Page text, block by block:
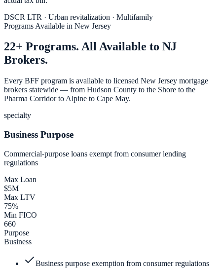
DSCR LTR · Urban revitalization · Multifamily
Programs Available in New Jersey
22+ Programs. All Available to NJ
Brokers.
Every BFF program is available to licensed New Jersey mortgage
brokers statewide — from Hudson County to the Shore to the
Pharma Corridor to Alpine to Cape May.
specialty
Business Purpose
Commercial-purpose loans exempt from consumer lending
regulations
Max Loan
$5M
Max LTV
75%
Min FICO
660
Purpose
Business
Business purpose exemption from consumer regulations